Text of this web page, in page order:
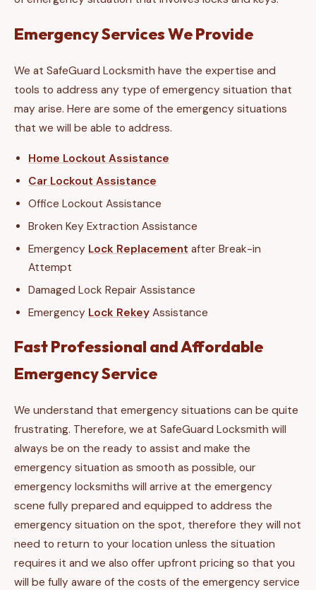
Emergency Services We Provide
We at SafeGuard Locksmith have the expertise and
tools to address any type of emergency situation that
may arise. Here are some of the emergency situations
that we will be able to address.
Home Lockout Assistance
Car Lockout Assistance
Office Lockout Assistance
Broken Key Extraction Assistance
Emergency Lock Replacement after Break-in
Attempt
Damaged Lock Repair Assistance
Emergency Lock Rekey Assistance
Fast Professional and Affordable
Emergency Service
We understand that emergency situations can be quite
frustrating. Therefore, we at SafeGuard Locksmith will
always be on the ready to assist and make the
emergency situation as smooth as possible, our
emergency locksmiths will arrive at the emergency
scene fully prepared and equipped to address the
emergency situation on the spot, therefore they will not
need to return to your location unless the situation
requires it and we also offer upfront pricing so that you
will be fully aware of the costs of the emergency service